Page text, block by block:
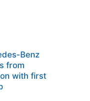
Benz
from
with first